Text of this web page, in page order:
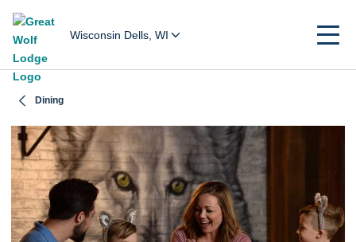
Wisconsin Dells, WI
Dining